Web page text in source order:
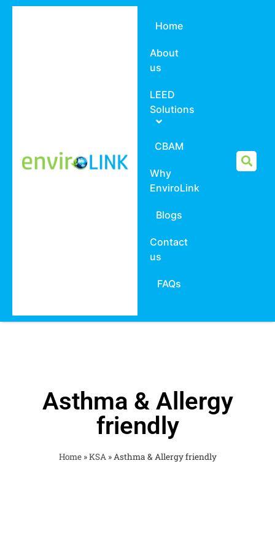
Home
About
us
LEED
Solutions
CBAM
Why
EnviroLink
Blogs
Contact
us
FAQs
Asthma & Allergy
friendly
Home»KSA»Asthma & Allergy friendly